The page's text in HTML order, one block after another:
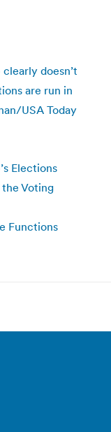
doesn’t
are run in
USA Today
Elections
the Voting
Functions